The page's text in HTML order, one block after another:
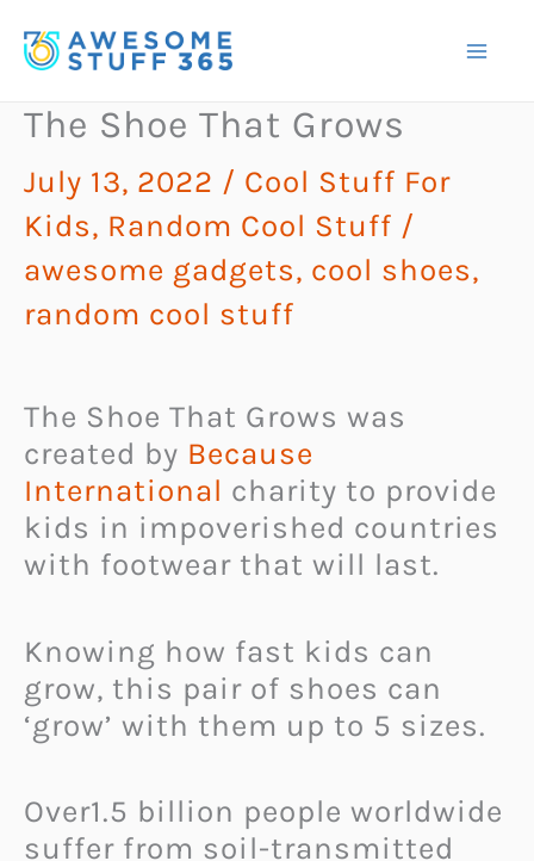
to
The Shoe That Grows
July 13, 2022 / Cool Stuff For
Kids, Random Cool Stuff /
awesome gadgets, cool shoes,
random cool stuff
The Shoe That Grows was
created by Because
International charity to provide
kids in impoverished countries
with footwear that will last.
Knowing how fast kids can
grow, this pair of shoes can
‘grow’ with them up to 5 sizes.
Over1.5 billion people worldwide
suffer from soil-transmitted